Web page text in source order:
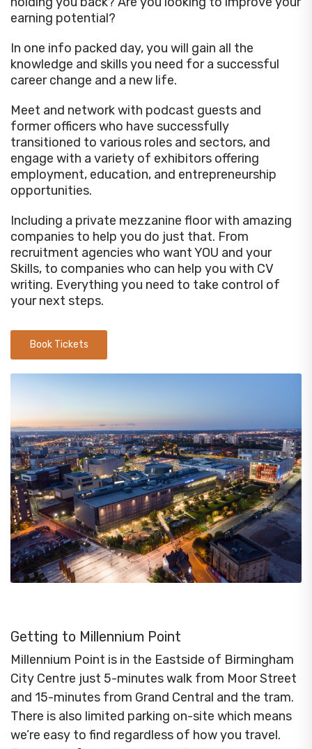
earning potential?
In one info packed day, you will gain all the
knowledge and skills you need for a successful
career change and a new life.
Meet and network with podcast guests and
former officers who have successfully
transitioned to various roles and sectors, and
engage with a variety of exhibitors offering
employment, education, and entrepreneurship
opportunities.
Including a private mezzanine floor with amazing
companies to help you do just that. From
recruitment agencies who want YOU and your
Skills, to companies who can help you with CV
writing. Everything you need to take control of
your next steps.
Book Tickets
Getting to Millennium Point
Millennium Point is in the Eastside of Birmingham
City Centre just 5-minutes walk from Moor Street
and 15-minutes from Grand Central and the tram.
There is also limited parking on-site which means
we’re easy to find regardless of how you travel.